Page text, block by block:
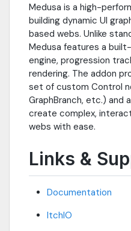
Medusa is a high-
building dynamic UI
based webs. Unlike
Medusa features a
engine, progression
rendering. The addon
set of custom Control
GraphBranch, etc.) and
create complex,
webs with ease.
Links &
Documentation
ItchIO